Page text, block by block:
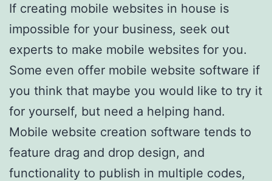
If creating mobile websites in house is
impossible for your business, seek out
experts to make mobile websites for you.
Some even offer mobile website software if
you think that maybe you would like to try it
for yourself, but need a helping hand.
Mobile website creation software tends to
feature drag and drop design, and
functionality to publish in multiple codes,